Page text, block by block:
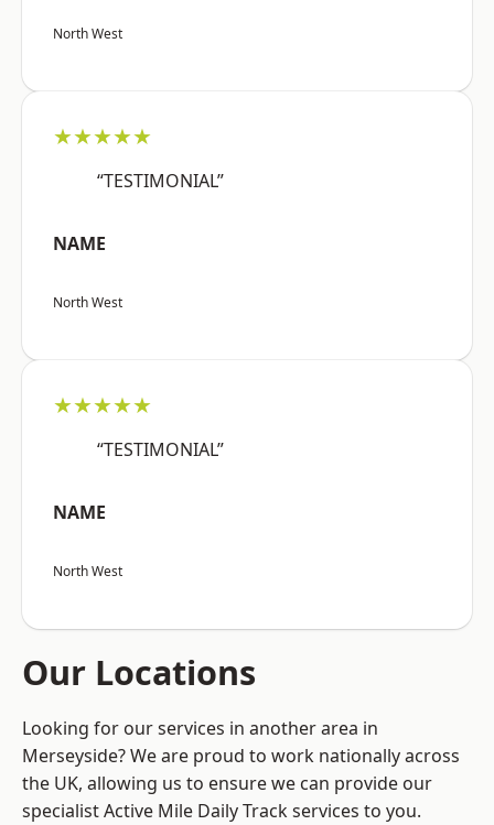
North West
★★★★★
“TESTIMONIAL”
NAME
North West
★★★★★
“TESTIMONIAL”
NAME
North West
Our Locations
Looking for our services in another area in
Merseyside? We are proud to work nationally across
the UK, allowing us to ensure we can provide our
specialist Active Mile Daily Track services to you.